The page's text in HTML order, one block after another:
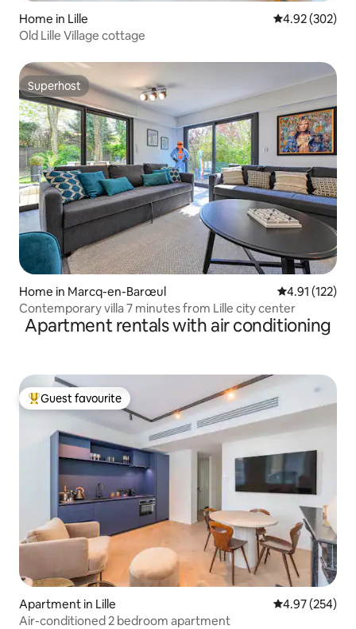
Home in Lille 4.92 out of 5
4.92 (302)
Old Lille Village cottage
Superhost
Superhost
Home in Marcq-en-Barœul 4.91 out of 5
4.91 (122)
Contemporary villa 7 minutes from Lille city center
Apartment rentals with air conditioning
Top guest favourite
Guest favourite
Apartment in Lille 4.97 out of 5
4.97 (254)
Air-conditioned 2 bedroom apartment